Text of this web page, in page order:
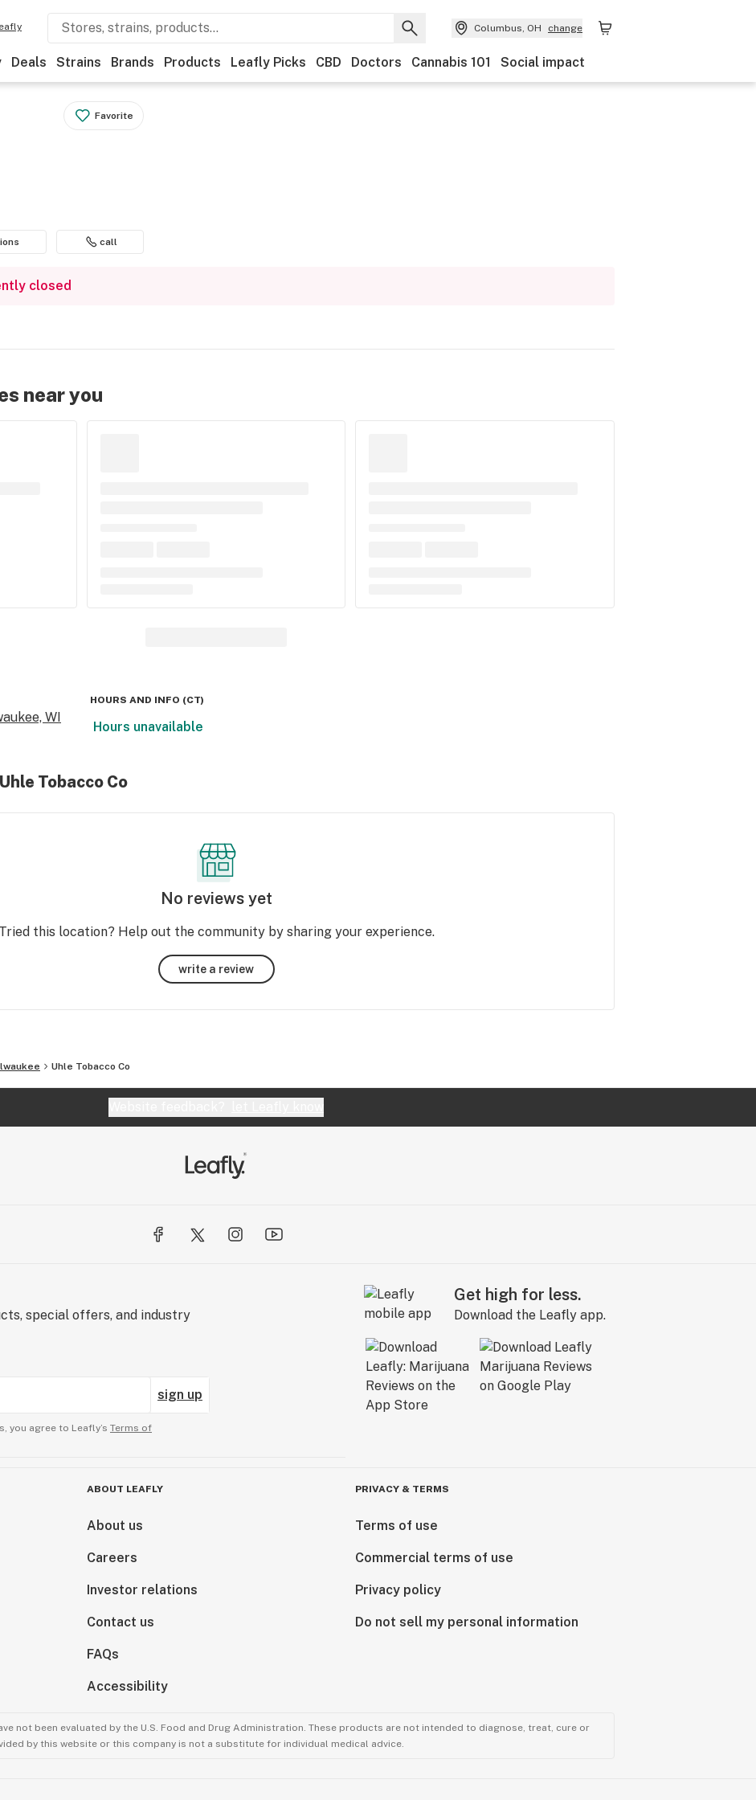
Columbus, OH change
Deals Strains Brands Products Leafly Picks CBD Doctors Cannabis 101 Social impact
Favorite
call
closed
near you
WI
HOURS AND INFO (CT)
Hours unavailable
Tobacco Co
No reviews yet
Tried this location? Help out the community by sharing your experience.
write a review
Uhle Tobacco Co
special offers, and industry
sign up
you agree to Leafly’s Terms of
Get high for less.
Download the Leafly app.
ABOUT LEAFLY
About us
Careers
Investor relations
Contact us
FAQs
Accessibility
PRIVACY & TERMS
Terms of use
Commercial terms of use
Privacy policy
Do not sell my personal information
not been evaluated by the U.S. Food and Drug Administration. These products are not intended to diagnose, treat, cure or
by this website or this company is not a substitute for individual medical advice.